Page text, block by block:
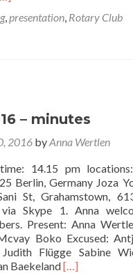
Pirna
, presentation Rotary Club
– minutes
2016 byAnna Wertlen
14.15 pm
Berlin, Germany Joza
St, Grahamstown,
Skype 1. Anna
Present: Anna
Boko Excused:
Flügge Sabine
BaekelandRead
[…]